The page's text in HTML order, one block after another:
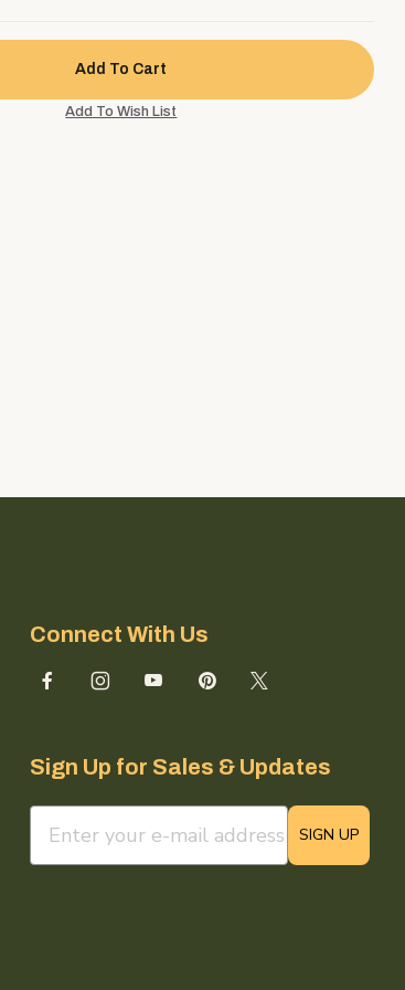
Connect With Us
Sign Up for Sales & Updates
email sign up field
SIGN UP